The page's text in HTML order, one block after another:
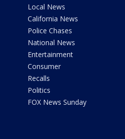
Local News
California News
Police Chases
National News
Entertainment
Consumer
Recalls
Politics
FOX News Sunday